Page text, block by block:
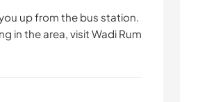
up from the bus station.
in the area, visit Wadi Rum